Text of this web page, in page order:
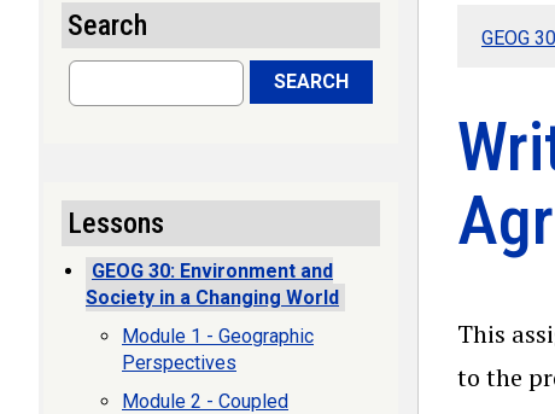
GEOG
This
to the
Search
Search SEARCH
Lessons
GEOG 30: Environment and
Society in a Changing World
Module 1 - Geographic
Perspectives
Module 2 - Coupled